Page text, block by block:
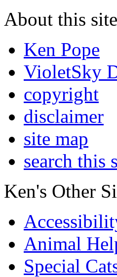
About this
Ken Pope
VioletSky
copyright
disclaimer
site map
search this
Ken's Other
Animal
Special